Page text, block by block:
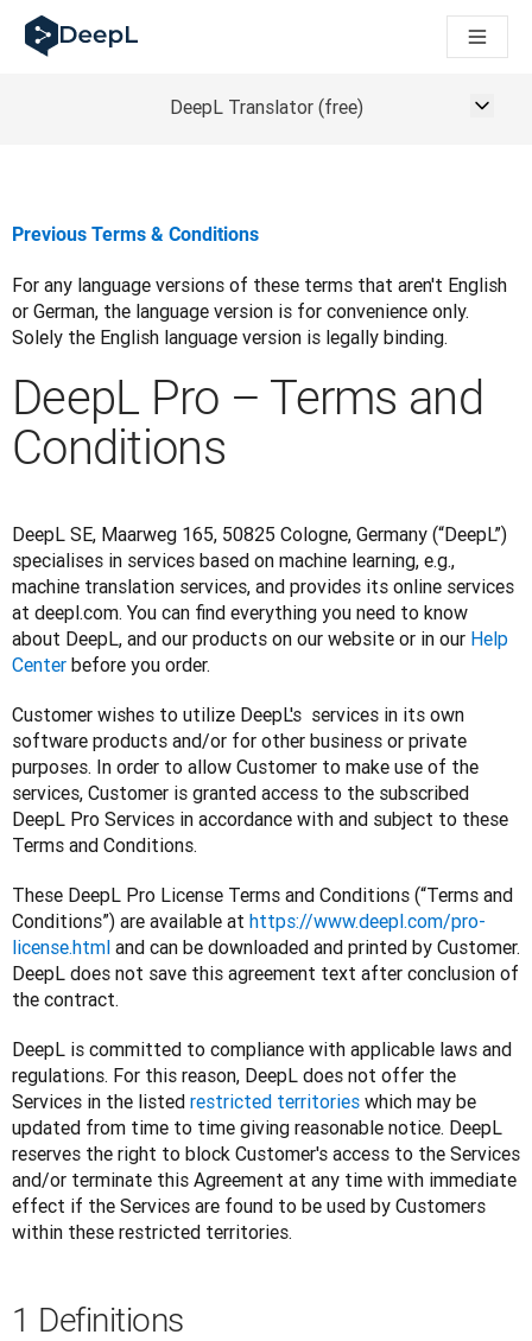
DeepL para agentes de IA
Translation Flow do DeepL: Novos fluxos de trabalho com
How we brought Swiss German to DeepL
Building an instantly accessible voice demo with DeepL
DeepL Translator (free)
Previous Terms & Conditions
For any language versions of these terms that aren't English
or German, the language version is for convenience only.
Solely the English language version is legally binding.
DeepL Pro – Terms and
Conditions
DeepL SE, Maarweg 165, 50825 Cologne, Germany (“DeepL”)
specialises in services based on machine learning, e.g.,
machine translation services, and provides its online services
at deepl.com. You can find everything you need to know
about DeepL, and our products on our website or in our Help
Center before you order.
Customer wishes to utilize DeepL's  services in its own
software products and/or for other business or private
purposes. In order to allow Customer to make use of the
services, Customer is granted access to the subscribed
DeepL Pro Services in accordance with and subject to these
Terms and Conditions.
These DeepL Pro License Terms and Conditions (“Terms and
Conditions”) are available at https://www.deepl.com/pro-
license.html and can be downloaded and printed by Customer.
DeepL does not save this agreement text after conclusion of
the contract.
DeepL is committed to compliance with applicable laws and
regulations. For this reason, DeepL does not offer the
Services in the listed restricted territories which may be
updated from time to time giving reasonable notice. DeepL
reserves the right to block Customer's access to the Services
and/or terminate this Agreement at any time with immediate
effect if the Services are found to be used by Customers
within these restricted territories.
1 Definitions